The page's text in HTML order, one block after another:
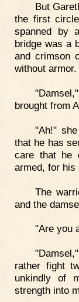
But
the first
spanned by
bridge was a
and crimson
without armor.
brought from
"Ah!"
that he has
care that he
armed, for his
The
and the
"Are you
rather fight
unkindly of
strength into